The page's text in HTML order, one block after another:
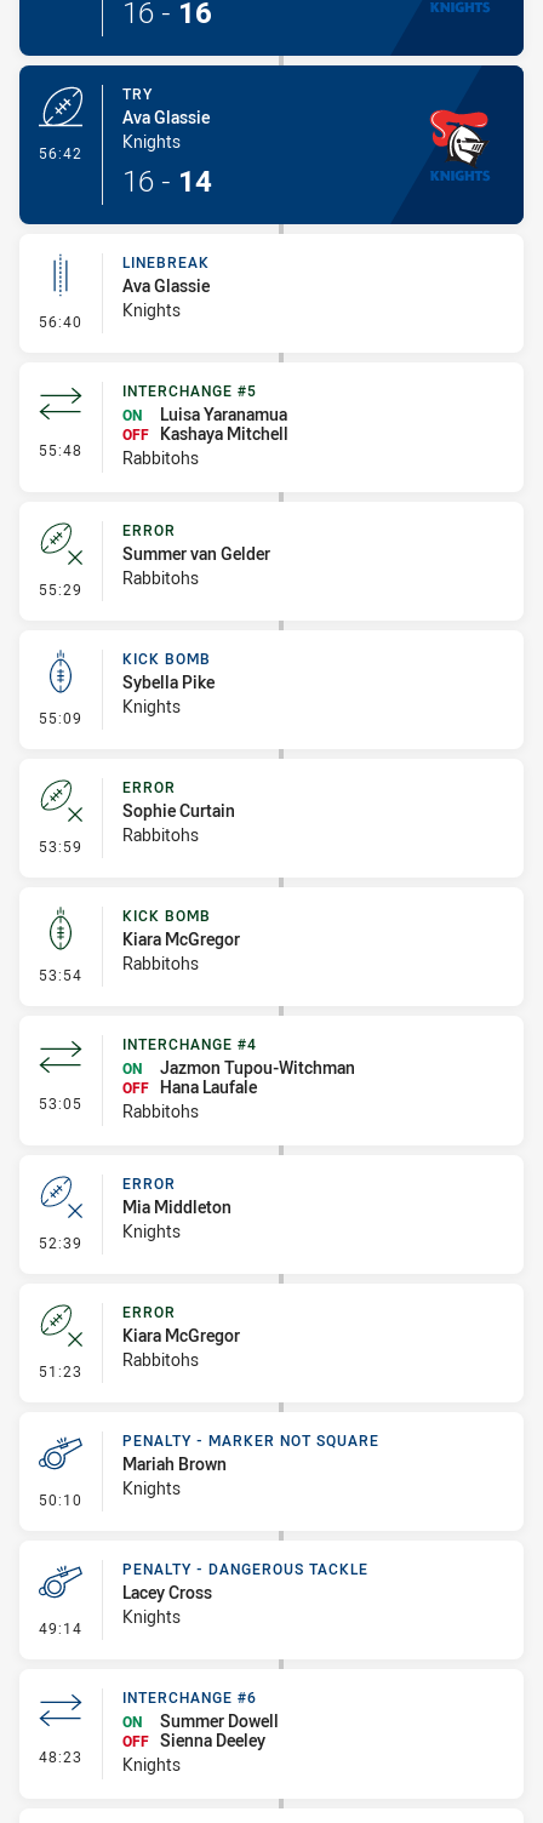
16 - 16
56:42
TRY
Ava Glassie
Knights
16 - 14
56:40 - Linebreak
LINEBREAK
Ava Glassie
Knights
55:48 - Interchange #5
INTERCHANGE #5
ON
Luisa Yaranamua
OFF
Kashaya Mitchell
Rabbitohs
55:29 - Error
ERROR
Summer van Gelder
Rabbitohs
55:09 - Kick Bomb
KICK BOMB
Sybella Pike
Knights
53:59 - Error
ERROR
Sophie Curtain
Rabbitohs
53:54 - Kick Bomb
KICK BOMB
Kiara McGregor
Rabbitohs
53:05 - Interchange #4
INTERCHANGE #4
ON
Jazmon Tupou-Witchman
OFF Hana Laufale
Rabbitohs
52:39 - Error
ERROR
Mia Middleton
Knights
51:23 - Error
ERROR
Kiara McGregor
Rabbitohs
50:10 - Penalty - Marker Not Square
PENALTY - MARKER NOT SQUARE
Mariah Brown
Knights
49:14 - Penalty - Dangerous Tackle
PENALTY - DANGEROUS TACKLE
Lacey Cross
Knights
48:23 - Interchange #6
INTERCHANGE #6
ON
Summer Dowell
OFF Sienna Deeley
Knights